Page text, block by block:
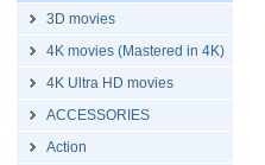
3D movies
4K movies (Mastered in 4K)
4K Ultra HD movies
ACCESSORIES
Action